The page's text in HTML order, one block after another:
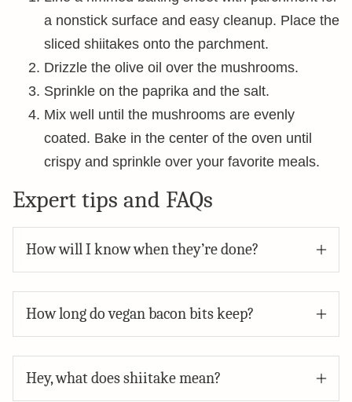
a nonstick surface and easy cleanup. Place the
sliced shiitakes onto the parchment.
Drizzle the olive oil over the mushrooms.
Sprinkle on the paprika and the salt.
Mix well until the mushrooms are evenly
coated. Bake in the center of the oven until
crispy and sprinkle over your favorite meals.
Expert tips and FAQs
How will I know when they’re done?
How long do vegan bacon bits keep?
Hey, what does shiitake mean?